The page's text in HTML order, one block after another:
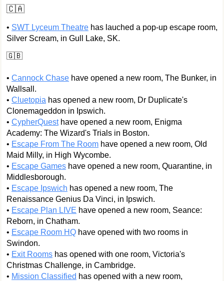
🇨🇦
• SWT Lyceum Theatre has lauched a pop-up escape room,
Silver Scream, in Gull Lake, SK.
🇬🇧
• Cannock Chase have opened a new room, The Bunker, in
Wallsall.
• Cluetopia has opened a new room, Dr Duplicate's
Clonemageddon in Ipswich.
• CypherQuesthave opened a new room, Enigma
Academy: The Wizard's Trials in Boston.
• Escape From The Room have opened a new room, Old
Maid Milly, in High Wycombe.
• Escape Games have opened a new room, Quarantine, in
Middlesborough.
• Escape Ipswich has opened a new room, The
Renaissance Genius Da Vinci, in Ipswich.
• Escape Plan LIVE have opened a new room, Seance:
Reborn, in Chatham.
• Escape Room HQ have opened with two rooms in
Swindon.
• Exit Rooms has opened with one room, Victoria's
Christmas Challenge, in Cambridge.
• Mission Classified has opened with a new room,